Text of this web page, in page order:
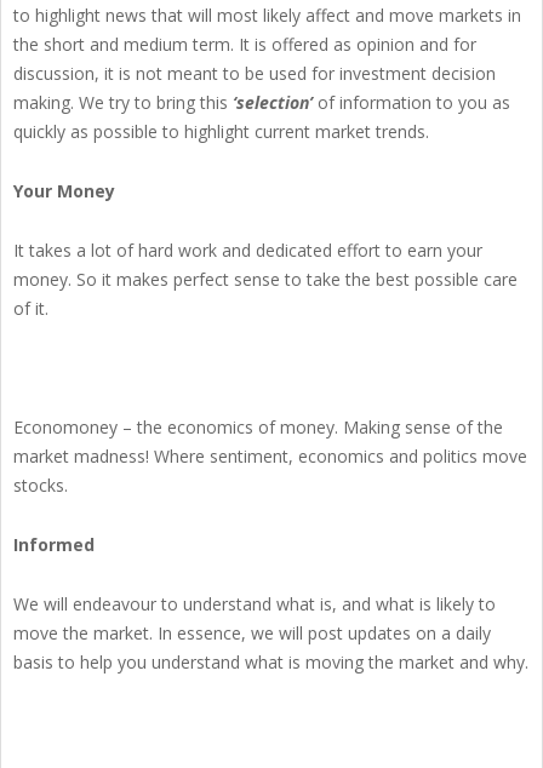
to highlight news that will most likely affect and move markets in
the short and medium term. It is offered as opinion and for
discussion, it is not meant to be used for investment decision
making. We try to bring this ‘selection’of information to you as
quickly as possible to highlight current market trends.
Your Money
It takes a lot of hard work and dedicated effort to earn your
money. So it makes perfect sense to take the best possible care
of it.
Economoney – the economics of money. Making sense of the
market madness! Where sentiment, economics and politics move
stocks.
Informed
We will endeavour to understand what is, and what is likely to
move the market. In essence, we will post updates on a daily
basis to help you understand what is moving the market and why.